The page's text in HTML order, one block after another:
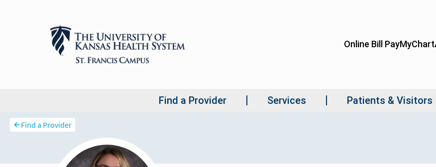
Find a Provider